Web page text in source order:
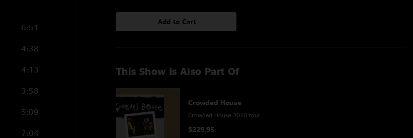
6:51
4:38
4:13
3:58
5:09
7:04
Add to Cart
This Show Is Also Part Of
Crowded House
Crowded House 2010 tour
$229.95